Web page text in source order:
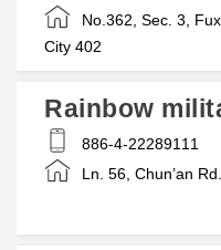
No.362, Sec. 3,
City 402
Rainbow
886-4-22289111
Ln. 56, Chun’an